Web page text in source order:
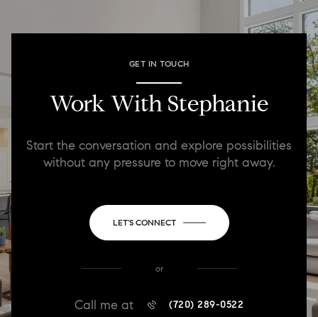
GET IN TOUCH
Work With Stephanie
Start the conversation and explore possibilities
without any pressure to move right away.
LET'S CONNECT
or
Call me at (720) 289-0522